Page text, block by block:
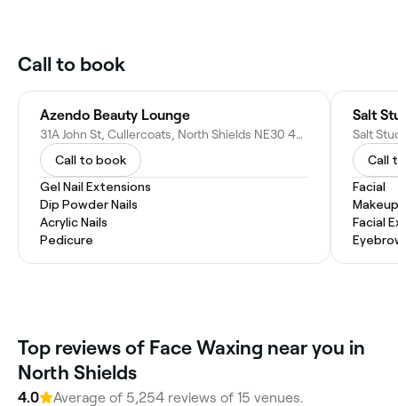
Call to book
Azendo Beauty Lounge
31A John St, Cullercoats, North Shields NE30 4PJ, United Kingdom
Call to book
Gel Nail Extensions
Dip Powder Nails
Acrylic Nails
Pedicure
Salt
Call
Facial
Facial
Top reviews of Face Waxing near you in
North Shields
4.0 Average of 5,254 reviews of 15 venues.